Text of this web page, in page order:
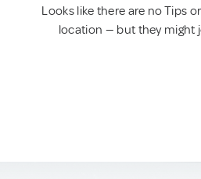
Looks like there are no Tips
location — but they might